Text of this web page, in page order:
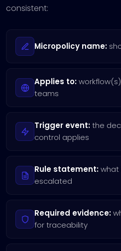
consistent:
Micropolicy name:
Applies to:
teams
Trigger event:the
control applies
Rule statement:what
escalated
Required evidence:
for traceability